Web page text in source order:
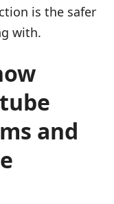
is the safer
with.
and